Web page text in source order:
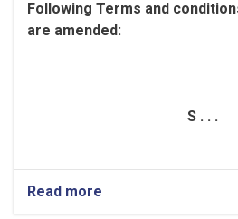
Following Terms and
are amended:
S . . .
Read more
Project: